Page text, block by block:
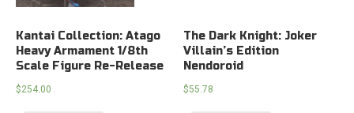
Kantai Collection: Atago
Heavy Armament 1/8th
Scale Figure Re-Release
$254.00
The Dark Knight: Joker
Villain’s Edition
Nendoroid
$55.78